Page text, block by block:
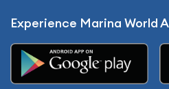
Experience Marina World